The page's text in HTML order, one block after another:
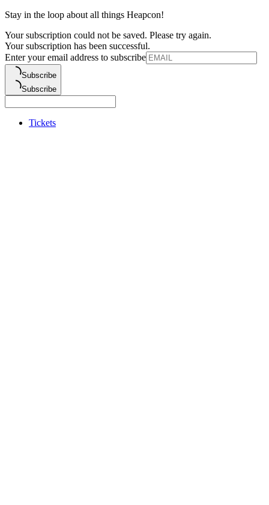
Stay in the loop about all things Heapcon!
Your subscription could not be saved. Please try again.
Your subscription has been successful.
Enter your email address to subscribe
Subscribe
Subscribe
Tickets